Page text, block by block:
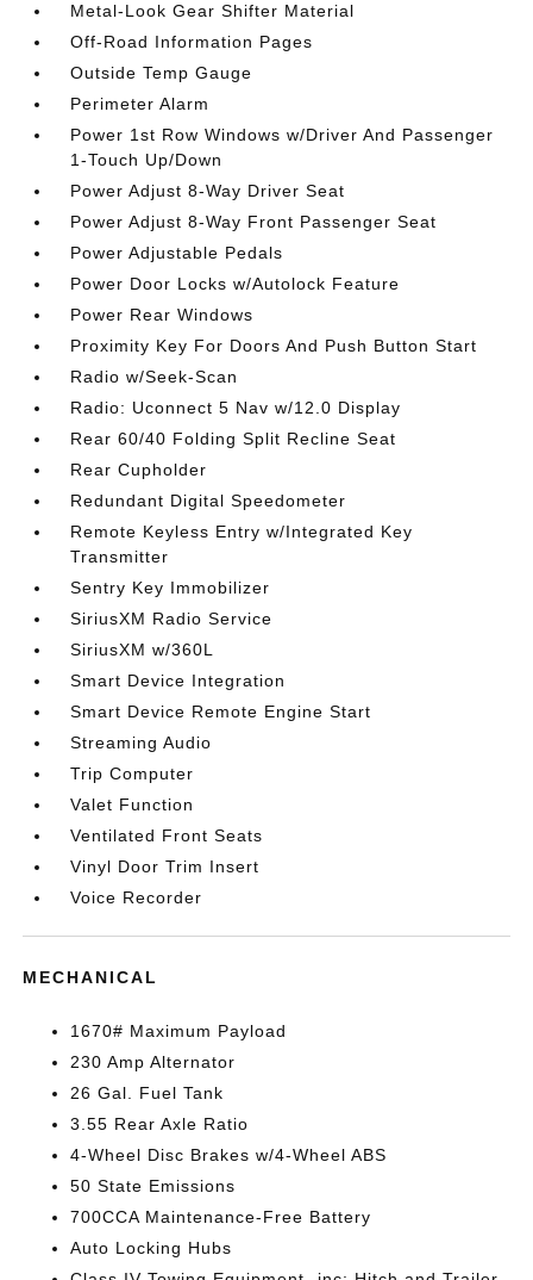
Metal-Look Gear Shifter Material
Off-Road Information Pages
Outside Temp Gauge
Perimeter Alarm
Power 1st Row Windows w/Driver And Passenger
1-Touch Up/Down
Power Adjust 8-Way Driver Seat
Power Adjust 8-Way Front Passenger Seat
Power Adjustable Pedals
Power Door Locks w/Autolock Feature
Power Rear Windows
Proximity Key For Doors And Push Button Start
Radio w/Seek-Scan
Radio: Uconnect 5 Nav w/12.0 Display
Rear 60/40 Folding Split Recline Seat
Rear Cupholder
Redundant Digital Speedometer
Remote Keyless Entry w/Integrated Key
Transmitter
Sentry Key Immobilizer
SiriusXM Radio Service
SiriusXM w/360L
Smart Device Integration
Smart Device Remote Engine Start
Streaming Audio
Trip Computer
Valet Function
Ventilated Front Seats
Vinyl Door Trim Insert
Voice Recorder
MECHANICAL
1670# Maximum Payload
230 Amp Alternator
26 Gal. Fuel Tank
3.55 Rear Axle Ratio
4-Wheel Disc Brakes w/4-Wheel ABS
50 State Emissions
700CCA Maintenance-Free Battery
Auto Locking Hubs